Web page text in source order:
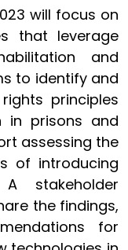
will focus on
that leverage
and
to identify and
principles
in prisons and
assessing the
of introducing
stakeholder
the findings,
for